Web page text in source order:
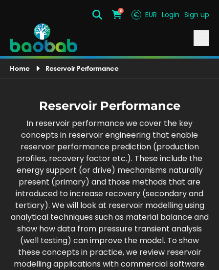
SearchCart
0 € EUR Login Sign up
Home Reservoir Performance
Reservoir Performance
In reservoir performance we cover the key
concepts in reservoir engineering that enable
reservoir performance prediction (production
profiles, recovery factor etc.). These include the
energy support (or drive) mechanisms naturally
present (primary) and those methods that are
introduced to increase recovery (secondary and
tertiary). We will look at reservoir modelling using
analytical techniques such as material balance and
show how data from pressure transient analysis
(well testing) can improve the model. To show
these concepts in practice, we review reservoir
modelling applications with commercial software.